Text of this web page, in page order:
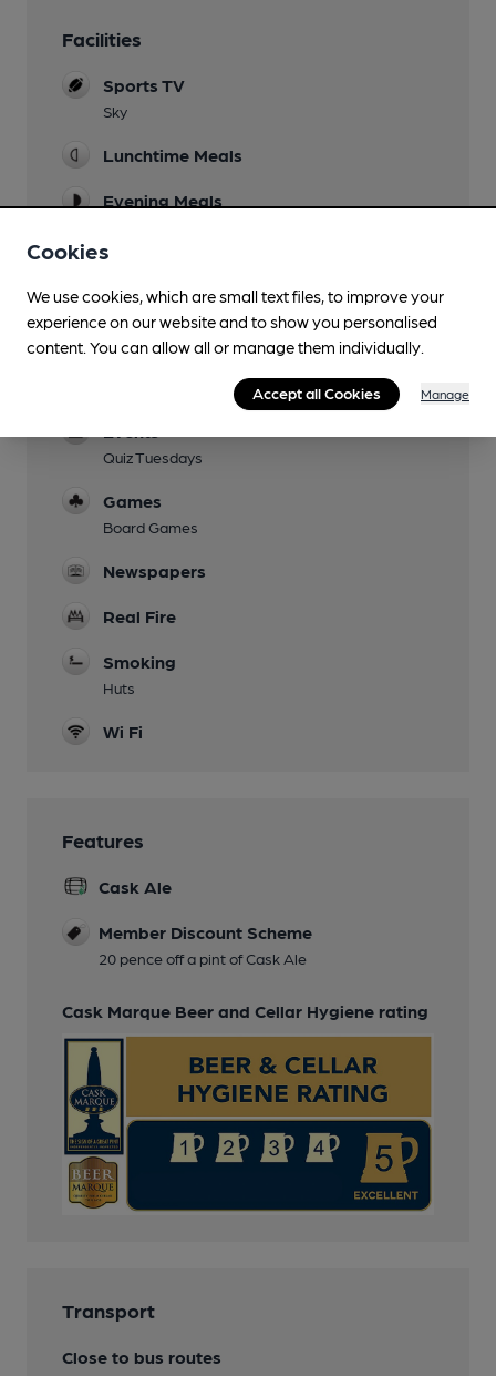
Facilities
Sports TV
Sky
Lunchtime Meals
Evening Meals
Garden
Patio
Family Friendly
Quiz Tuesdays
Games
Board Games
Newspapers
Real Fire
Smoking
Huts
Wi Fi
Features
Cask Ale
Member Discount Scheme
20 pence off a pint of Cask Ale
Cask Marque Beer and Cellar Hygiene rating
Transport
Close to bus routes
Cookies
We use cookies, which are small text files, to improve your
experience on our website and to show you personalised
content. You can allow all or manage them individually.
Accept all Cookies Manage